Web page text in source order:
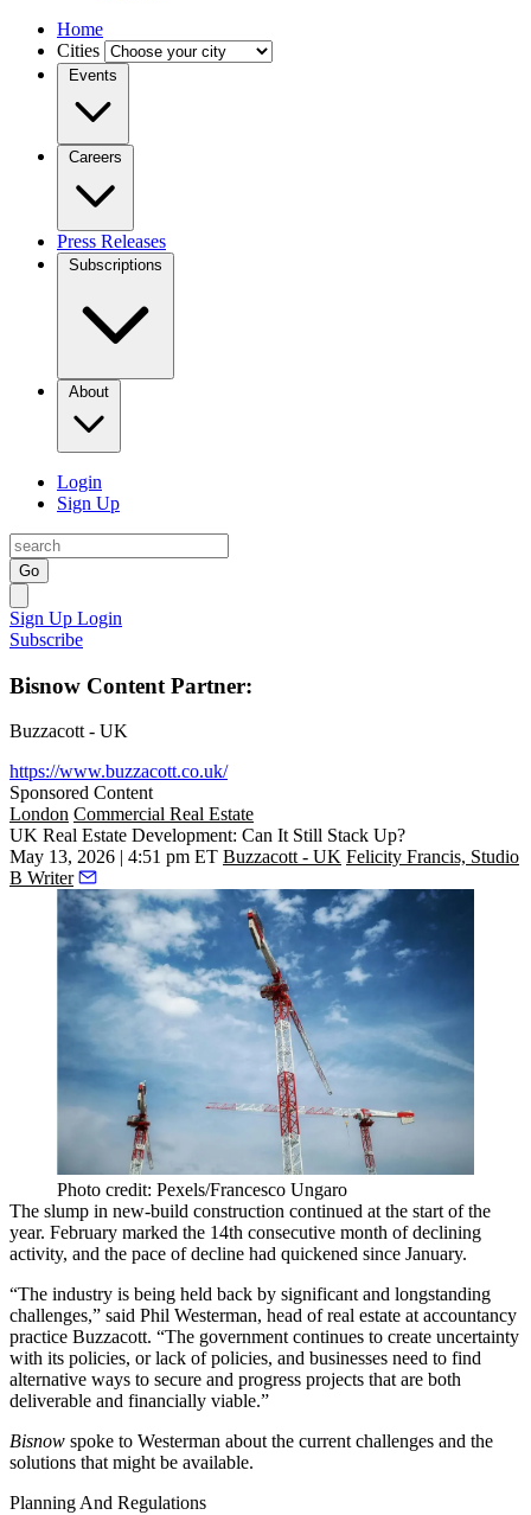
Home
Cities
Events
Careers
Press Releases
Subscriptions
About
Login
Sign Up
Go
Sign Up Login
Subscribe
Bisnow Content Partner:
Buzzacott - UK
https://www.buzzacott.co.uk/
Sponsored Content
London Commercial Real Estate
UK Real Estate Development: Can It Still Stack Up?
May 13, 2026 | 4:51 pm ET Buzzacott - UK Felicity Francis, Studio
B Writer
Photo credit: Pexels/Francesco Ungaro
The slump in new-build construction continued at the start of the
year. February marked the 14th consecutive month of declining
activity, and the pace of decline had quickened since January.
“The industry is being held back by significant and longstanding
challenges,” said Phil Westerman, head of real estate at accountancy
practice Buzzacott. “The government continues to create uncertainty
with its policies, or lack of policies, and businesses need to find
alternative ways to secure and progress projects that are both
deliverable and financially viable.”
Bisnow spoke to Westerman about the current challenges and the
solutions that might be available.
Planning And Regulations